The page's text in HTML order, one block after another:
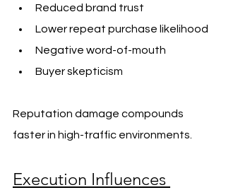
Reduced brand trust
Lower repeat purchase likelihood
Negative word-of-mouth
Buyer skepticism
Reputation damage compounds
faster in high-traffic environments.
Execution Influences